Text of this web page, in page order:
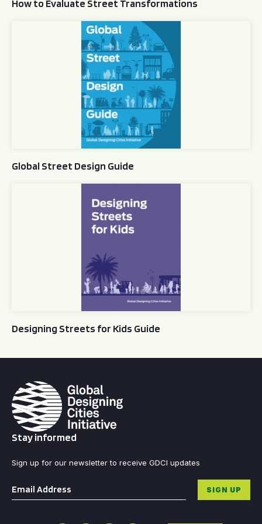
How to Evaluate Street Transformations
Global Street Design Guide
Global Street Design Guide
Designing Streets for Kids Guide
Stay informed
Sign up for our newsletter to receive GDCI updates
Email * SIGN UP